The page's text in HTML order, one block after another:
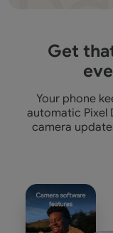
Get
Your phone
automatic Pixel
camera